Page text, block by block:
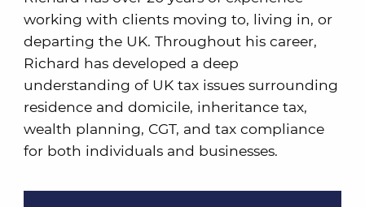
working with clients moving to, living in, or
departing the UK. Throughout his career,
Richard has developed a deep
understanding of UK tax issues surrounding
residence and domicile, inheritance tax,
wealth planning, CGT, and tax compliance
for both individuals and businesses.